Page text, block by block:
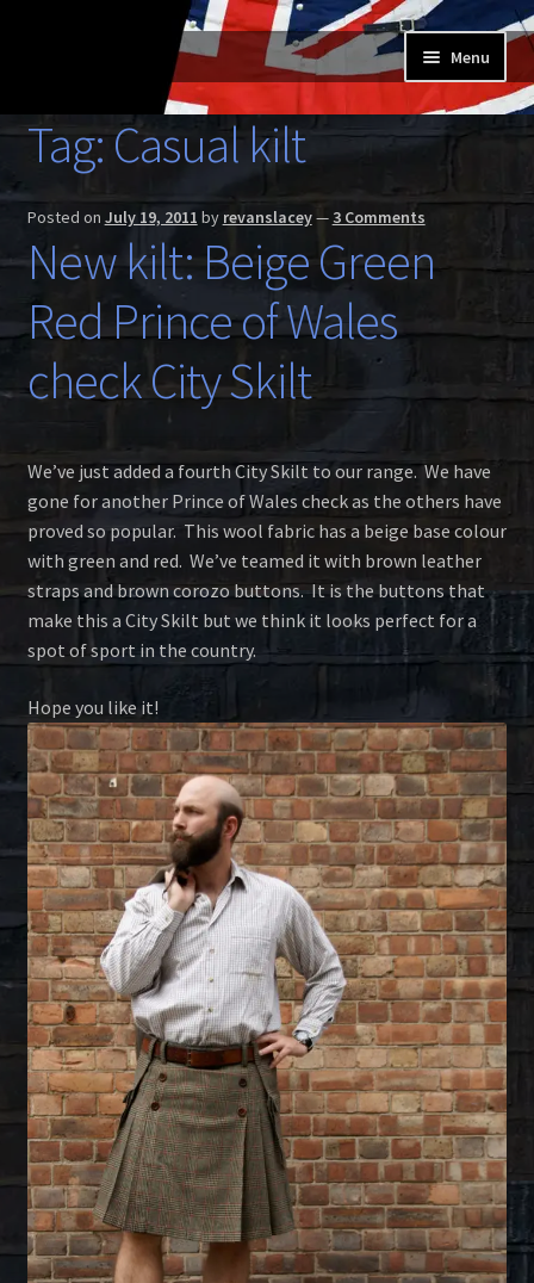
Menu
Home
Buy a Skilt
child
Skilt owners
About us
Skilt blog
Tag:Casual kilt
Posted on July 19, 2011 by revanslacey—3 Comments
New kilt: Beige Green
Red Prince of Wales
check City Skilt
We’ve just added a fourth City Skilt to our range. We have
gone for another Prince of Wales check as the others have
proved so popular. This wool fabric has a beige base colour
with green and red. We’ve teamed it with brown leather
straps and brown corozo buttons. It is the buttons that
make this a City Skilt but we think it looks perfect for a
spot of sport in the country.
Hope you like it!